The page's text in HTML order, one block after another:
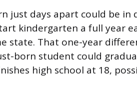
just days apart could be in
kindergarten a full year
state. That one-year
born student could
high school at 18,